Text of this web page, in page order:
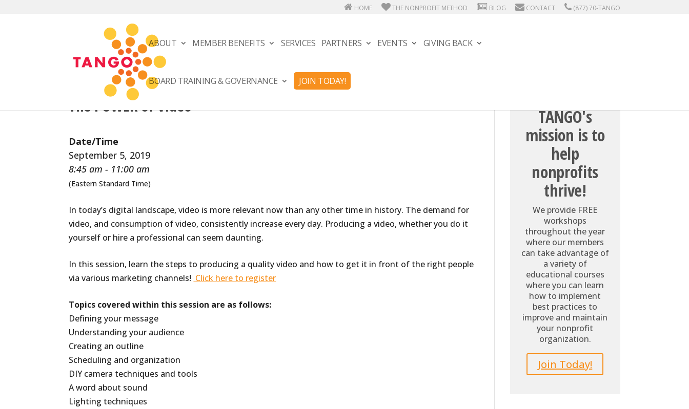
HOME THE NONPROFIT METHOD BLOG CONTACT (877) 70-TANGO
ABOUT MEMBER BENEFITS SERVICES PARTNERS EVENTS GIVING BACK
BOARD TRAINING & GOVERNANCE JOIN TODAY!
The POWER of Video
Date/Time
September 5, 2019
8:45 am - 11:00 am
(Eastern Standard Time)
In today’s digital landscape, video is more relevant now than any other time in history. The demand for
video, and consumption of video, consistently increase every day. Producing a video, whether you do it
yourself or hire a professional can seem daunting.
In this session, learn the steps to producing a quality video and how to get it in front of the right people
via various marketing channels! Click here to register
Topics covered within this session are as follows:
Defining your message
Understanding your audience
Creating an outline
Scheduling and organization
DIY camera techniques and tools
A word about sound
Lighting techniques
TANGO's
mission is to
help
nonprofits
thrive!
We provide FREE
workshops
throughout the year
where our members
can take advantage of
a variety of
educational courses
where you can learn
how to implement
best practices to
improve and maintain
your nonprofit
organization.
Join Today!